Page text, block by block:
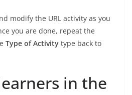
modify the URL activity as you
you are done, repeat the
Type of Activity type back to
in the